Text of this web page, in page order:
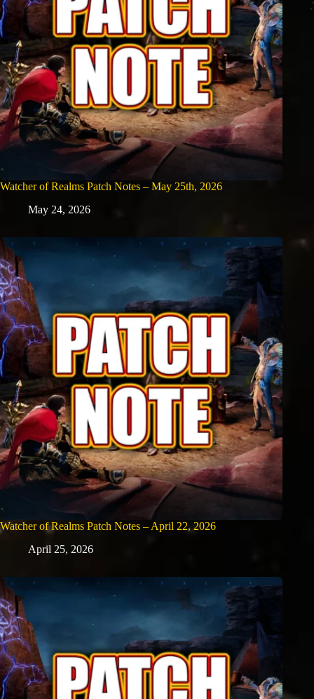
Watcher of Realms Patch Notes – May 25th, 2026
May 24, 2026
Watcher of Realms Patch Notes – April 22, 2026
April 25, 2026